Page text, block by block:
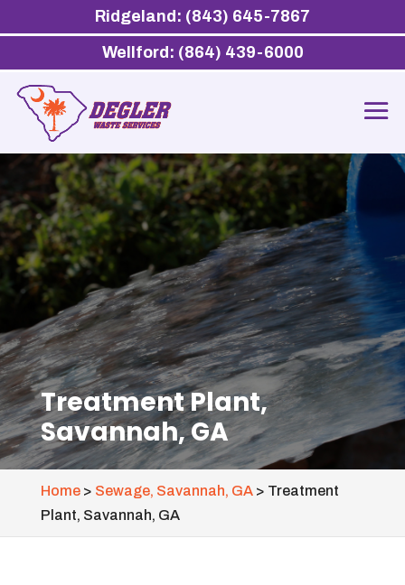
Treatment Plant,
Savannah, GA
Home> Sewage, Savannah, GA> Treatment
Plant, Savannah, GA
Ridgeland: (843) 645-7867
Wellford: (864) 439-6000